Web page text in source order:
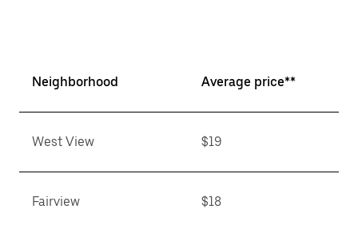
Neighborhood Average price**
West View $19
Fairview $18